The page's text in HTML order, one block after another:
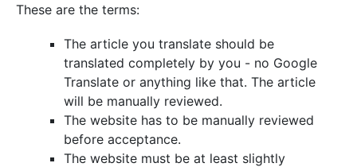
These are the terms:
The article you translate should be
translated completely by you - no Google
Translate or anything like that. The article
will be manually reviewed.
The website has to be manually reviewed
before acceptance.
The website must be at least slightly